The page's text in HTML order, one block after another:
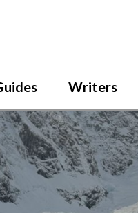
Writers